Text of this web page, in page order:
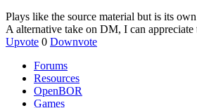
Plays like the source material but is its
A alternative take on DM, I can appreciate
Upvote 0 Downvote
Forums
Resources
OpenBOR
Games